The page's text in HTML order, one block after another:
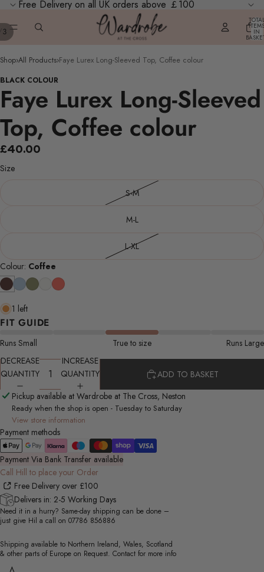
Free Delivery on all UK orders above ￡100
ITEMS
IN
3
Shop›All Products›Faye Lurex Long-Sleeved Top, Coffee colour
BLACK COLOUR
Faye Lurex Long-Sleeved
Top, Coffee colour
£40.00
Size
S-M
M-L
L-XL
Colour: Coffee
1 left
FIT GUIDE
Runs Small True to size
Runs Large
DECREASE
QUANTITY
INCREASE
QUANTITY
ADD TO BASKET
Pickup available at Wardrobe at The Cross, Neston
Ready when the shop is open - Tuesday to Saturday
View store information
Payment methods
Payment Via Bank Transfer available
Call Hill to place your Order
Free Delivery over £100
Delivers in: 2-5 Working Days
Need it in a hurry? Same-day shipping can be done –
just give Hil a call on 07786 856886
Shipping available to Northern Ireland, Wales, Scotland
& other parts of Europe on Request. Contact for more info